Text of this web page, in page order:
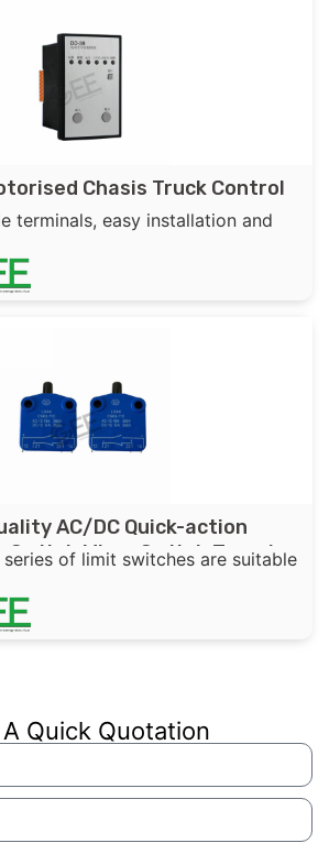
Chasis Truck Control
terminals, easy installation and
AC/DC Quick-action
Switch Micro Switch Travel
of limit switches are suitable
Quick Quotation